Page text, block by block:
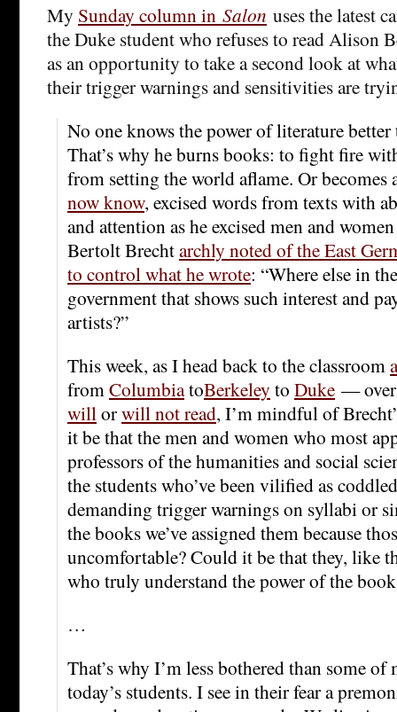
My Sunday column in Salon uses the latest
the Duke student who refuses to read Alison
as an opportunity to take a second look at
their trigger warnings and sensitivities are
No one knows the power of literature better
That’s why he burns books: to fight fire
from setting the world aflame. Or
now know, excised words from texts with
and attention as he excised men and
Bertolt Brechtarchly noted of the East
to control what he wrote: “Where else in
government that shows such interest and
artists?”
This week, as I head back to the classroom
fromColumbiatoBerkeley to Duke —
willorwill not read, I’m mindful of
it be that the men and women who most
professors of the humanities and social
the students who’ve been vilified as
demanding trigger warnings on syllabi or
the books we’ve assigned them because
uncomfortable? Could it be that they, like
who truly understand the power of the
…
That’s why I’m less bothered than some of
today’s students. I see in their fear a